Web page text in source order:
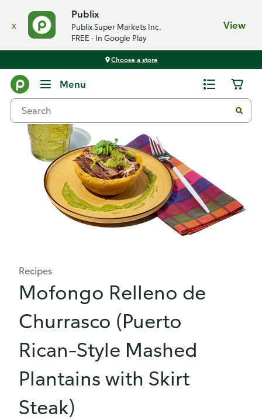
x
Publix
Publix Super Markets Inc.
FREE - In Google Play
View
Choose a store
Menu
Recipes
Mofongo Relleno de
Churrasco (Puerto
Rican–Style Mashed
Plantains with Skirt
Steak)